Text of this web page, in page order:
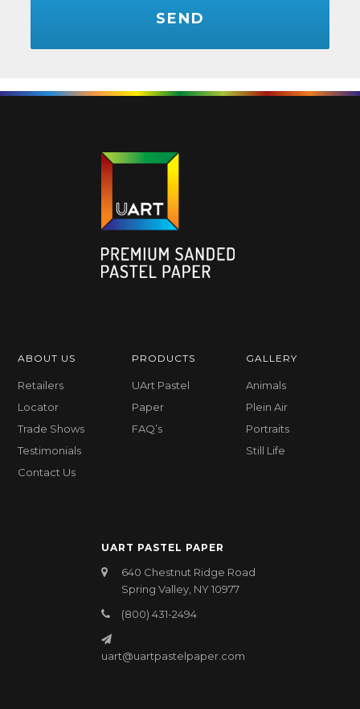
ABOUT US
Retailers
Locator
Trade Shows
Testimonials
Contact Us
PRODUCTS
UArt Pastel
Paper
FAQ’s
GALLERY
Animals
Plein Air
Portraits
Still Life
UART PASTEL PAPER
640 Chestnut Ridge Road
Spring Valley, NY 10977
(800) 431-2494
uart@uartpastelpaper.com